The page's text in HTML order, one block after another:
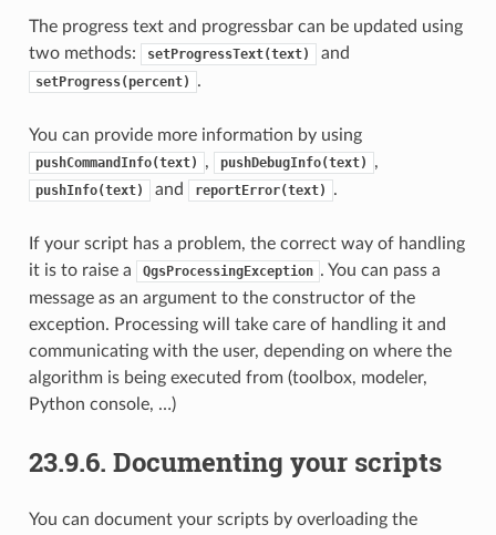
The progress text and progressbar can be updated using
two methods:
setProgressText(text) and
setProgress(percent) .
You can provide more information by using
pushCommandInfo(text) , pushDebugInfo(text) ,
pushInfo(text) and reportError(text) .
If your script has a problem, the correct way of handling
it is to raise a
QgsProcessingException . You can pass a
message as an argument to the constructor of the
exception. Processing will take care of handling it and
communicating with the user, depending on where the
algorithm is being executed from (toolbox, modeler,
Python console, …)
23.9.6. Documenting your scripts
You can document your scripts by overloading the